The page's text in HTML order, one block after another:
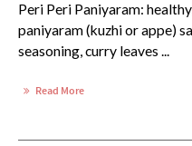
Peri Peri Paniyaram:
paniyaram (kuzhi or appe)
seasoning, curry leaves ...
Read More